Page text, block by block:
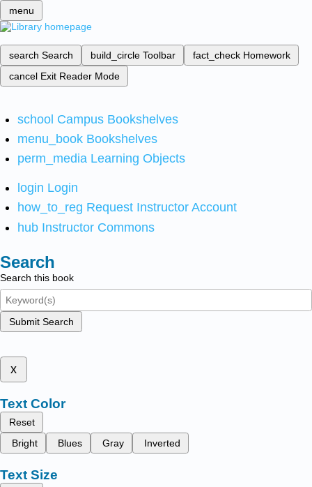
menu
search Search build_circle Toolbar fact_check Homework
cancel Exit Reader Mode
school Campus Bookshelves
menu_book Bookshelves
perm_media Learning Objects
login Login
how_to_reg Request Instructor Account
hub Instructor Commons
Search
Search this book
Submit Search
x
Text Color
Reset
Bright
Blues Gray Inverted
Text Size